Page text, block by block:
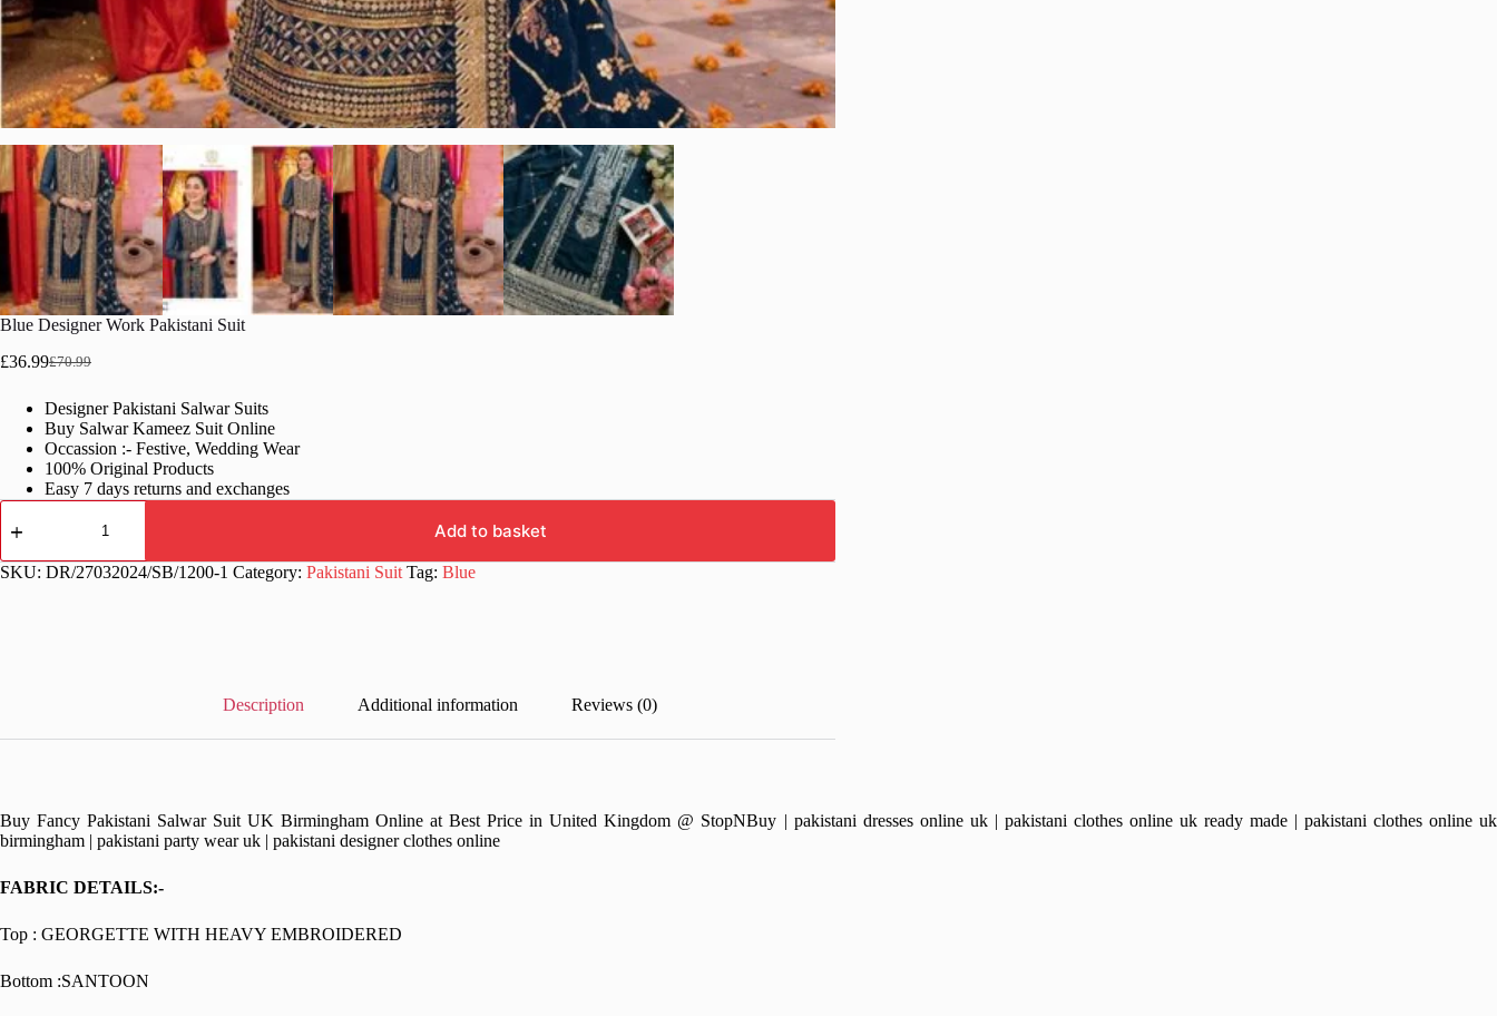
Blue Designer Work Pakistani Suit
£70.99
Original
was:
£70.99.
£36.99Current
is:
£36.99.
Designer Pakistani Salwar Suits
Buy Salwar Kameez Suit Online
Occassion :- Festive, Wedding Wear
100% Original Products
Easy 7 days returns and exchanges
Blue
Designer
Pakistani
Suit
Add to basket
SKU: DR/27032024/SB/1200-1 Category: Pakistani Suit Tag: Blue
Description Additional information Reviews (0)
Buy Fancy Pakistani Salwar Suit UK Birmingham Online at Best Price in United Kingdom @ StopNBuy | pakistani dresses online uk | pakistani clothes online uk ready made | pakistani clothes online uk
birmingham | pakistani party wear uk | pakistani designer clothes online
FABRIC DETAILS:-
Top : GEORGETTE WITH HEAVY EMBROIDERED
Bottom :SANTOON